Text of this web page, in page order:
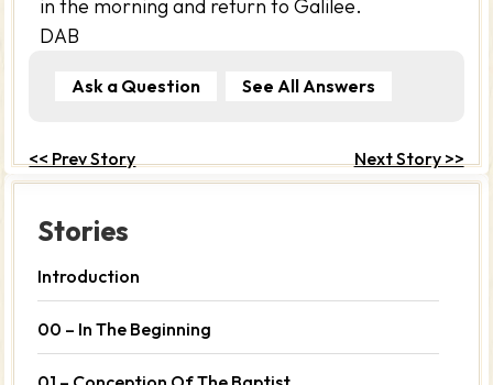
Stories
Introduction
00 – In The Beginning
in the morning and return to Galilee.
DAB
Ask a Question See All Answers
<< Prev Story Next Story >>